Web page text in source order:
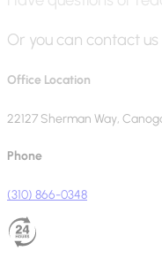
Or you can contact us
Office Location
22127 Sherman Way,
Phone
(310) 866-0348